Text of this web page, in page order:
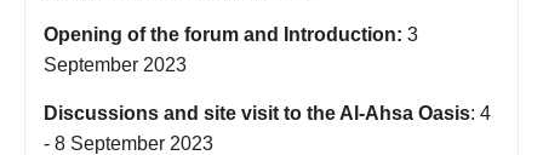
Opening of the forum and Introduction: 3
September 2023
Discussions and site visit to the Al-Ahsa Oasis: 4
- 8 September 2023